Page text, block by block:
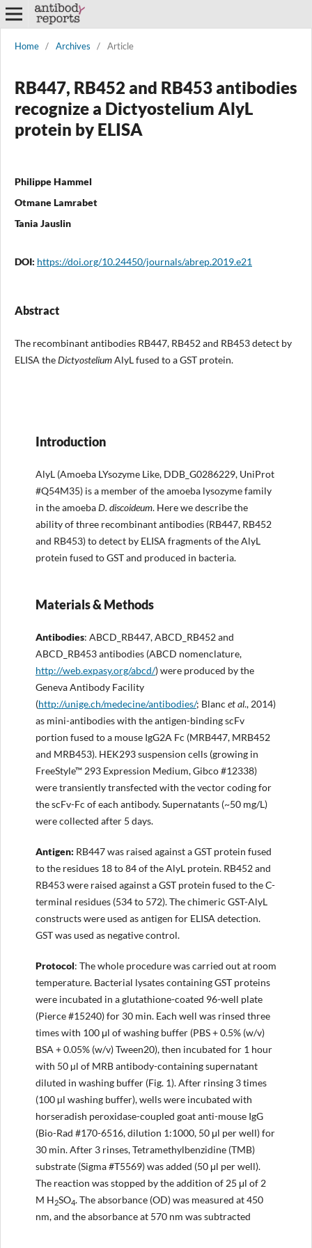
Home / Archives / Article
RB447, RB452 and RB453 antibodies
recognize a Dictyostelium AlyL
protein by ELISA
Philippe Hammel
Otmane Lamrabet
Tania Jauslin
DOI: https://doi.org/10.24450/journals/abrep.2019.e21
Abstract
The recombinant antibodies RB447, RB452 and RB453 detect by
ELISA theDictyosteliumAlyL fused to a GST protein.
Introduction
AlyL (Amoeba LYsozyme Like, DDB_G0286229, UniProt
#Q54M35) is a member of the amoeba lysozyme family
in the amoebaD. discoideum. Here we describe the
ability of three recombinant antibodies (RB447, RB452
and RB453) to detect by ELISA fragments of the AlyL
protein fused to GST and produced in bacteria.
Materials & Methods
Antibodies: ABCD_RB447, ABCD_RB452 and
ABCD_RB453 antibodies (ABCD nomenclature,
http://web.expasy.org/abcd/) were produced by the
Geneva Antibody Facility
(http://unige.ch/medecine/antibodies/; Blanc et al., 2014)
as mini-antibodies with the antigen-binding scFv
portion fused to a mouse IgG2A Fc (MRB447, MRB452
and MRB453). HEK293 suspension cells (growing in
FreeStyle™ 293 Expression Medium, Gibco #12338)
were transiently transfected with the vector coding for
the scFv-Fc of each antibody. Supernatants (~50 mg/L)
were collected after 5 days.
Antigen: RB447 was raised against a GST protein fused
to the residues 18 to 84 of the AlyL protein. RB452 and
RB453 were raised against a GST protein fused to the C-
terminal residues (534 to 572). The chimeric GST-AlyL
constructs were used as antigen for ELISA detection.
GST was used as negative control.
Protocol: The whole procedure was carried out at room
temperature. Bacterial lysates containing GST proteins
were incubated in a glutathione-coated 96-well plate
(Pierce #15240) for 30 min. Each well was rinsed three
times with 100 μl of washing buffer (PBS + 0.5% (w/v)
BSA + 0.05% (w/v) Tween20), then incubated for 1 hour
with 50 µl of MRB antibody-containing supernatant
diluted in washing buffer (Fig. 1). After rinsing 3 times
(100 µl washing buffer), wells were incubated with
horseradish peroxidase-coupled goat anti-mouse IgG
(Bio-Rad #170-6516, dilution 1:1000, 50 μl per well) for
30 min. After 3 rinses, Tetramethylbenzidine (TMB)
substrate (Sigma #T5569) was added (50 μl per well).
The reaction was stopped by the addition of 25 μl of 2
M H2SO4. The absorbance (OD) was measured at 450
nm, and the absorbance at 570 nm was subtracted